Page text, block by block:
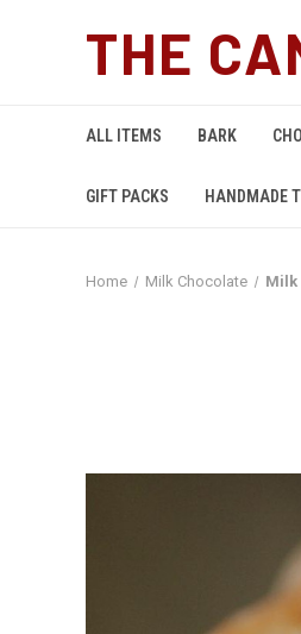
THE
ALL ITEMS BARK
GIFT PACKS HANDMADE
Home Milk Chocolate Milk